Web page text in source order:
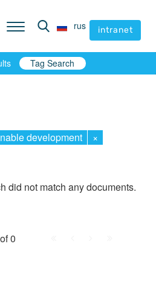
rus intranet
rus intranet
Tag Search
development
×
did not match any documents.
0